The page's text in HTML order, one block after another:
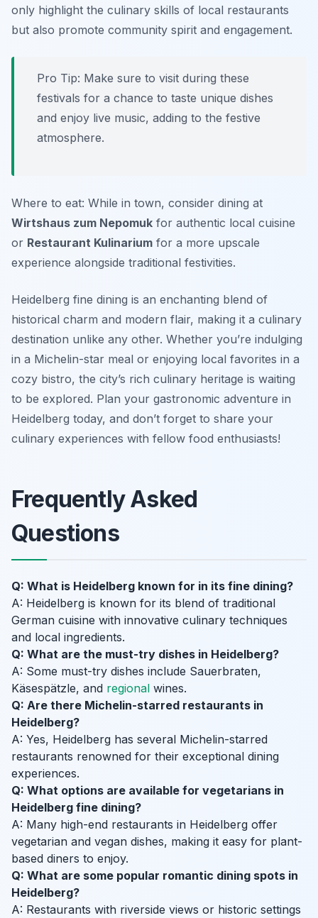
only highlight the culinary skills of local restaurants
but also promote community spirit and engagement.
Pro Tip: Make sure to visit during these
festivals for a chance to taste unique dishes
and enjoy live music, adding to the festive
atmosphere.
Where to eat: While in town, consider dining at
Wirtshaus zum Nepomuk for authentic local cuisine
or Restaurant Kulinarium for a more upscale
experience alongside traditional festivities.
Heidelberg fine dining is an enchanting blend of
historical charm and modern flair, making it a culinary
destination unlike any other. Whether you’re indulging
in a Michelin-star meal or enjoying local favorites in a
cozy bistro, the city’s rich culinary heritage is waiting
to be explored. Plan your gastronomic adventure in
Heidelberg today, and don’t forget to share your
culinary experiences with fellow food enthusiasts!
Frequently Asked
Questions
Q: What is Heidelberg known for in its fine dining?
A: Heidelberg is known for its blend of traditional
German cuisine with innovative culinary techniques
and local ingredients.
Q: What are the must-try dishes in Heidelberg?
A: Some must-try dishes include Sauerbraten,
Käsespätzle, and regional wines.
Q: Are there Michelin-starred restaurants in
Heidelberg?
A: Yes, Heidelberg has several Michelin-starred
restaurants renowned for their exceptional dining
experiences.
Q: What options are available for vegetarians in
Heidelberg fine dining?
A: Many high-end restaurants in Heidelberg offer
vegetarian and vegan dishes, making it easy for plant-
based diners to enjoy.
Q: What are some popular romantic dining spots in
Heidelberg?
A: Restaurants with riverside views or historic settings